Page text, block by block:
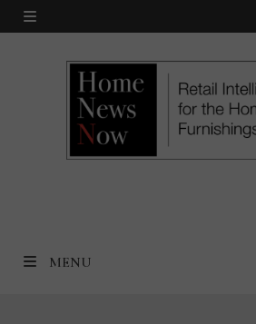
Skip
MENU
MENU